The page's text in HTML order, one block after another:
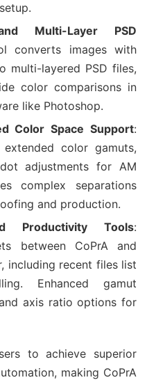
Multi-Layer PSD
converts images with
multi-layered PSD files,
color comparisons in
like Photoshop.
Color Space Support:
color gamuts,
adjustments for AM
complex separations
and production.
Productivity Tools:
between CoPrA and
including recent files list
Enhanced gamut
axis ratio options for
to achieve superior
making CoPrA